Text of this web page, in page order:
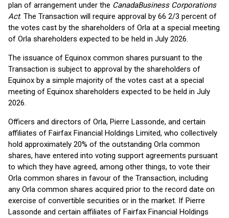
plan of arrangement under the CanadaBusiness Corporations
Act. The Transaction will require approval by 66 2/3 percent of
the votes cast by the shareholders of Orla at a special meeting
of Orla shareholders expected to be held in July 2026.
The issuance of Equinox common shares pursuant to the
Transaction is subject to approval by the shareholders of
Equinox by a simple majority of the votes cast at a special
meeting of Equinox shareholders expected to be held in July
2026.
Officers and directors of Orla, Pierre Lassonde, and certain
affiliates of Fairfax Financial Holdings Limited, who collectively
hold approximately 20% of the outstanding Orla common
shares, have entered into voting support agreements pursuant
to which they have agreed, among other things, to vote their
Orla common shares in favour of the Transaction, including
any Orla common shares acquired prior to the record date on
exercise of convertible securities or in the market. If Pierre
Lassonde and certain affiliates of Fairfax Financial Holdings